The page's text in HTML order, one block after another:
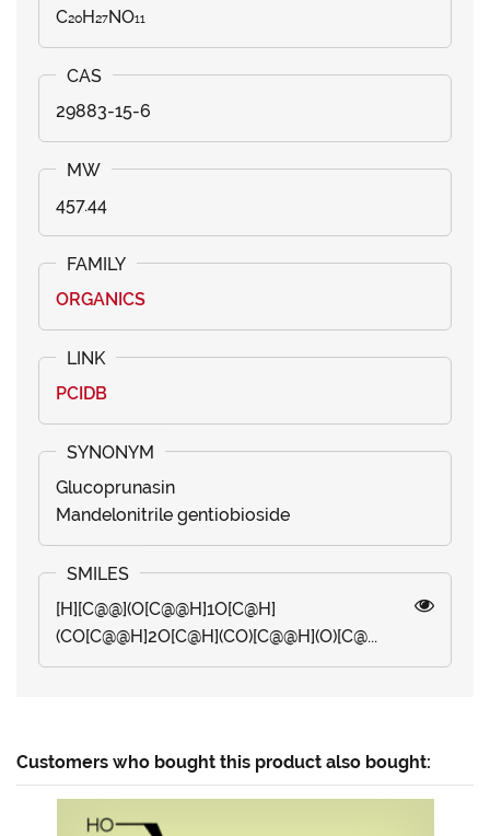
C₂₀H₂₇NO₁₁
29883-15-6
457.44
ORGANICS
PCIDB
Glucoprunasin
Mandelonitrile gentiobioside
[H][C@@](O[C@@H]1O[C@H]
(CO[C@@H]2O[C@H](CO)[C@@H](O)[C@...
Customers who bought this product also bought: